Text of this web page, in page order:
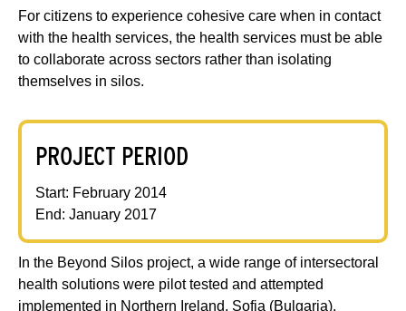
For citizens to experience cohesive care when in contact
with the health services, the health services must be able
to collaborate across sectors rather than isolating
themselves in silos.
PROJECT PERIOD
Start: February 2014
End: January 2017
In the Beyond Silos project, a wide range of intersectoral
health solutions were pilot tested and attempted
implemented in Northern Ireland, Sofia (Bulgaria),